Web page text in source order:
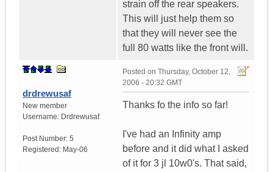
strain off the rear speakers.
This will just help them so
that they will never see the
full 80 watts like the front will.
drdrewusaf
New member
Username: Drdrewusaf
Post Number: 5
Registered: May-06
Posted on Thursday, October 12,
2006 - 20:32 GMT
Thanks fo the info so far!
I've had an Infinity amp
before and it did what I asked
of it for 3 jl 10w0's. That said,